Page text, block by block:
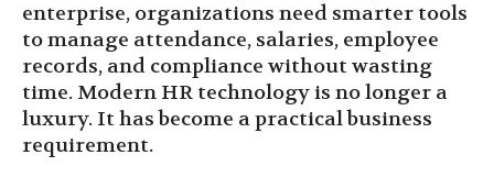
enterprise, organizations need smarter tools
to manage attendance, salaries, employee
records, and compliance without wasting
time. Modern HR technology is no longer a
luxury. It has become a practical business
requirement.